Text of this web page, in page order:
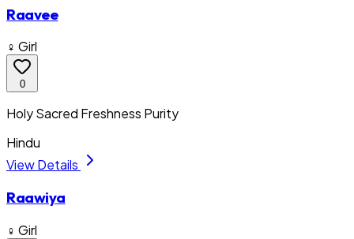
Raavee
♀ Girl
0
Holy Sacred Freshness Purity
Hindu
View Details
Raawiya
♀ Girl